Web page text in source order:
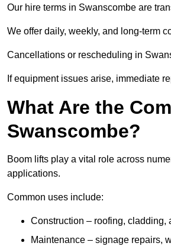
Our hire terms in Swanscombe are
We offer daily, weekly, and long-term
Cancellations or rescheduling in
If equipment issues arise, immediate
What Are the
Swanscombe?
Boom lifts play a vital role across
applications.
Common uses include:
Construction – roofing, cladding,
Maintenance – signage repairs,